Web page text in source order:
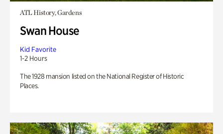
ATL History, Gardens
Swan House
Kid Favorite
1-2 Hours
The 1928 mansion listed on the National Register of Historic
Places.